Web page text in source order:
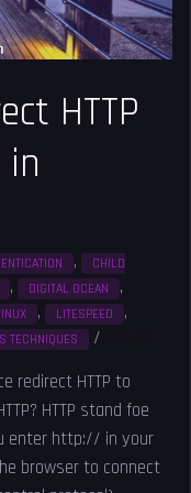
HTTP
in
,
CHILD
, DIGITAL OCEAN ,
, LITESPEED ,
TECHNIQUES /
redirect HTTP to
HTTP stand foe
enter http:// in your
browser to connect